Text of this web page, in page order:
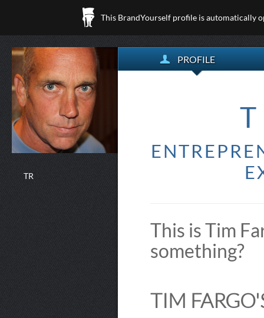
This BrandYourself profile is automatically
TR
PROFILE
This is Tim
something?
TIM